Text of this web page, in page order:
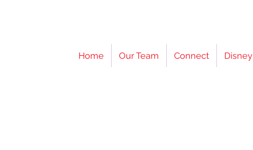
Home Our Team Connect Disney